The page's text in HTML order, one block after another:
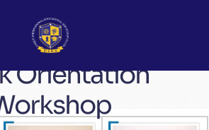
Orientation